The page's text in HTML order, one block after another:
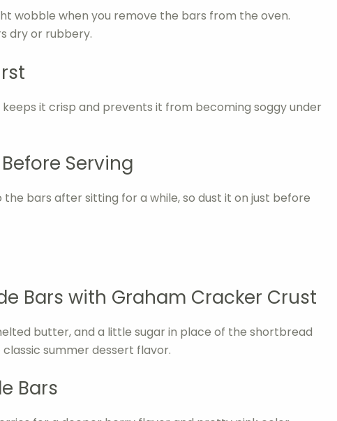
wobble when you remove the bars from the oven.
dry or rubbery.
it crisp and prevents it from becoming soggy under
Serving
the bars after sitting for a while, so dust it on just before
Bars with Graham Cracker Crust
butter, and a little sugar in place of the shortbread
summer dessert flavor.
Bars